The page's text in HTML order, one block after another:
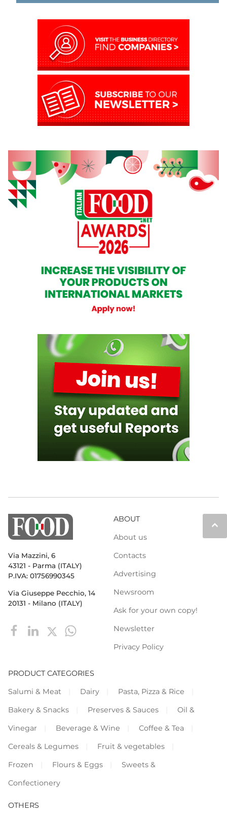
keyboard_arrow_up
Via Mazzini, 6
43121 - Parma (ITALY)
P.IVA: 01756990345
Via Giuseppe Pecchio, 14
20131 - Milano (ITALY)
ABOUT
About us
Contacts
Advertising
Newsroom
Ask for your own copy!
Newsletter
Privacy Policy
PRODUCT CATEGORIES
Salumi & Meat
Dairy
Pasta, Pizza & Rice
Bakery & Snacks
Preserves & Sauces
Oil &
Vinegar
Beverage & Wine
Coffee & Tea
Cereals & Legumes
Fruit & vegetables
Frozen
Flours & Eggs
Sweets &
Confectionery
OTHERS